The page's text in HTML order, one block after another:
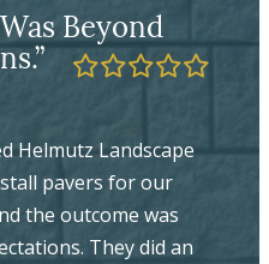
Is
Excellent
with our new
patio and stone
installed by